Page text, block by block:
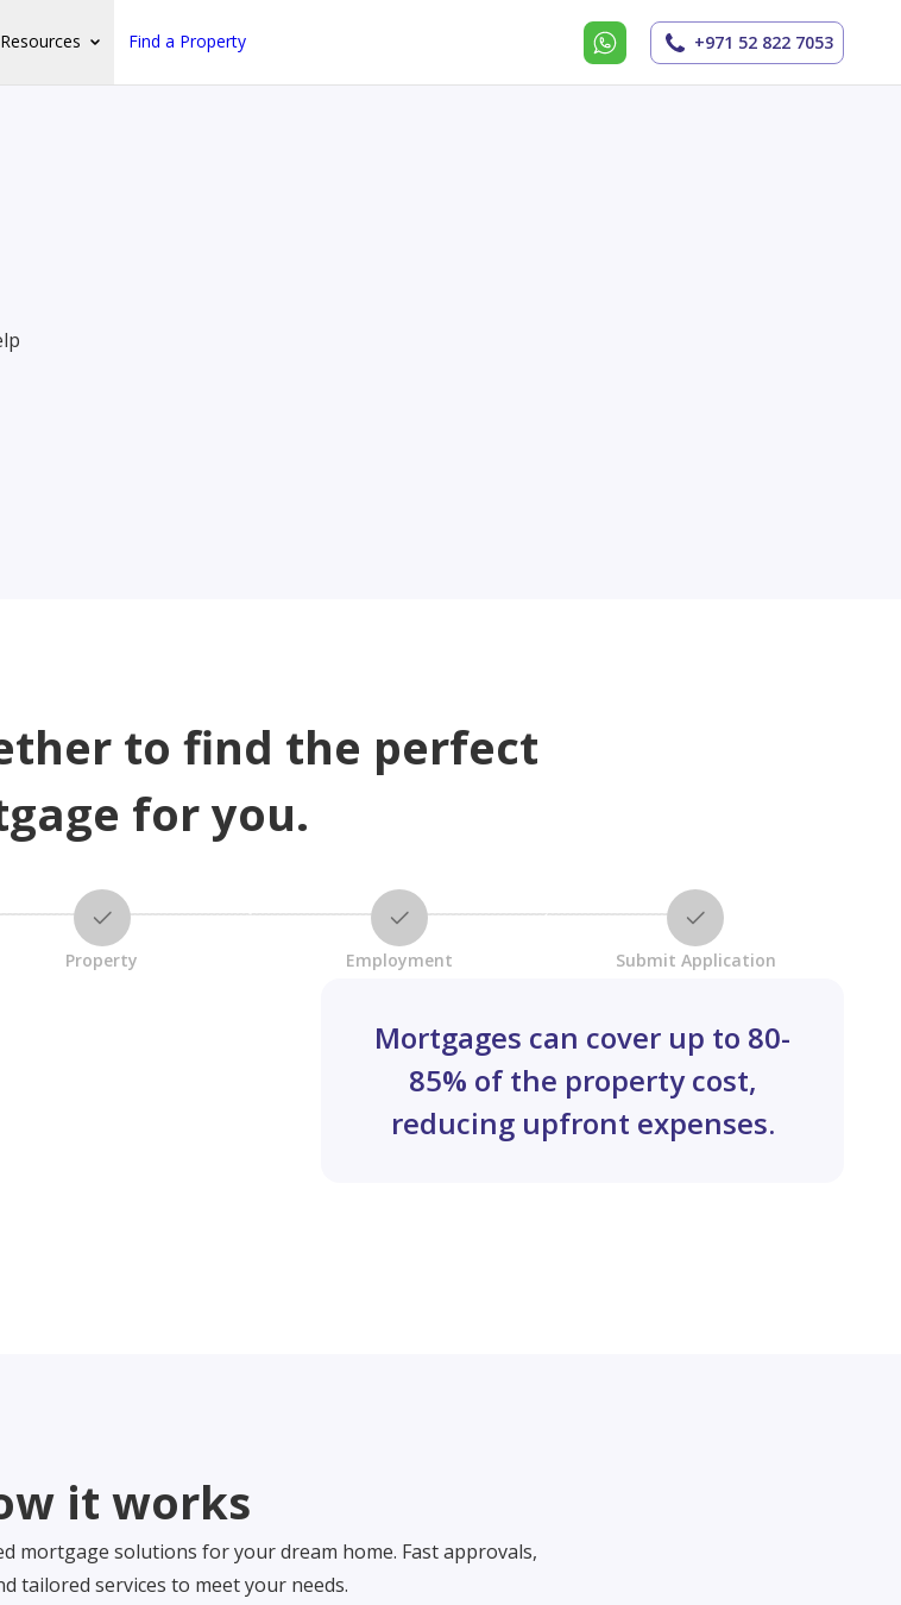
Resources Find a Property +971 52 822 7053
to find the perfect
for you.
Property Employment Submit Application
Mortgages can cover up to 80-
85% of the property cost,
reducing upfront expenses.
it works
mortgage solutions for your dream home. Fast approvals,
tailored services to meet your needs.